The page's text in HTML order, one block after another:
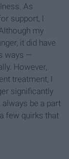
As
support, I
my
it did have
ways —
However,
treatment, I
significantly
be a part
few quirks that